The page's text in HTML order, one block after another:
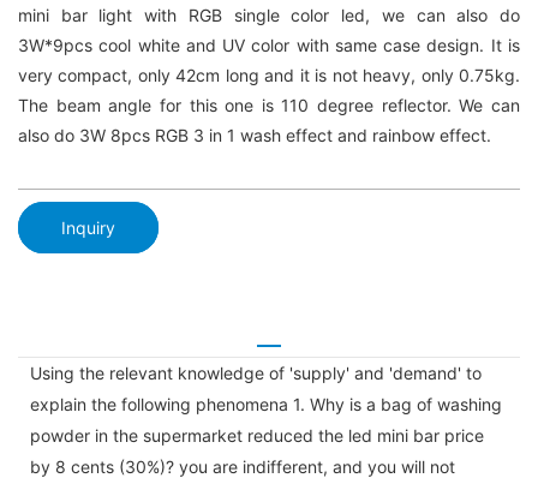
mini bar light with RGB single color led, we can also do
3W*9pcs cool white and UV color with same case design. It is
very compact, only 42cm long and it is not heavy, only 0.75kg.
The beam angle for this one is 110 degree reflector. We can
also do 3W 8pcs RGB 3 in 1 wash effect and rainbow effect.
Inquiry
Using the relevant knowledge of 'supply' and 'demand' to
explain the following phenomena 1. Why is a bag of washing
powder in the supermarket reduced the led mini bar price
by 8 cents (30%)? you are indifferent, and you will not